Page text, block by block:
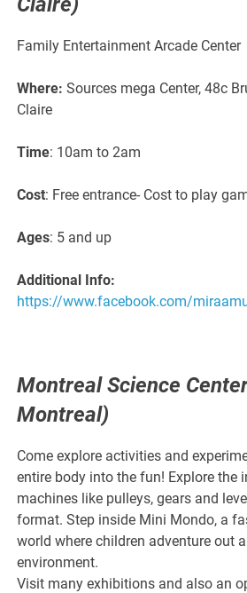
Family Entertainment Arcade Center
Where: Sources mega Center, 48c
Claire
Time: 10am to 2am
Cost: Free entrance- Cost to play
Ages: 5 and up
Additional Info:
https://www.facebook.com/
Montreal Science
Montreal)
Come explore activities and
entire body into the fun! Explore the
machines like pulleys, gears and
format. Step inside Mini Mondo, a
world where children adventure out
environment.
Visit many exhibitions and also an